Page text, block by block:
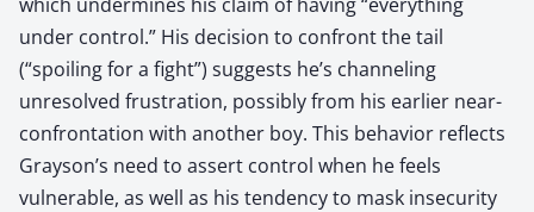
under control.” His decision to confront the tail
(“spoiling for a fight”) suggests he’s channeling
unresolved frustration, possibly from his earlier near-
confrontation with another boy. This behavior reflects
Grayson’s need to assert control when he feels
vulnerable, as well as his tendency to mask insecurity